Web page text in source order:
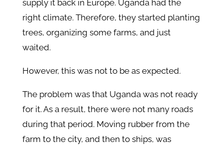
supply it back in Europe. Uganda had the
right climate. Therefore, they started planting
trees, organizing some farms, and just
waited.
However, this was not to be as expected.
The problem was that Uganda was not ready
for it. As a result, there were not many roads
during that period. Moving rubber from the
farm to the city, and then to ships, was